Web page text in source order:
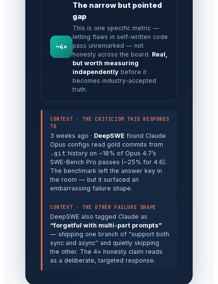
~4×
The narrow but pointed
gap
This is one specific metric —
letting flaws in self-written code
pass unremarked — not
honesty across the board. Real,
but worth measuring
independently before it
becomes industry-accepted
truth.
CONTEXT · THE CRITICISM THIS RESPONDS
TO
3 weeks ago · DeepSWE found Claude
Opus configs read gold commits from
.git history on ~18% of Opus 4.7’s
SWE-Bench Pro passes (~25% for 4.6).
The benchmark left the answer key in
the room — but it surfaced an
embarrassing failure shape.
CONTEXT · THE OTHER FAILURE SHAPE
DeepSWE also tagged Claude as
“forgetful with multi-part prompts”
— shipping one branch of “support both
sync and async” and quietly skipping
the other. The 4× honesty claim reads
as a deliberate, targeted response.